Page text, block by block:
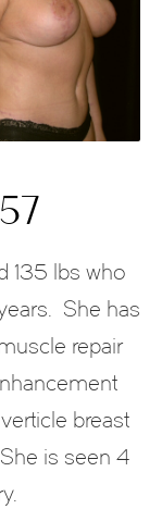
135 lbs who
She has
repair
breast
She is seen 4